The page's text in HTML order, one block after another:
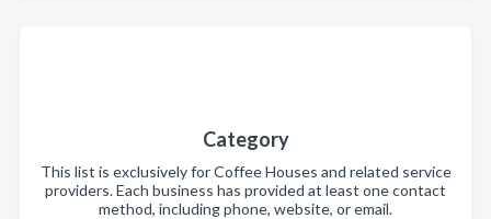
Category
This list is exclusively for Coffee Houses and related service
providers. Each business has provided at least one contact
method, including phone, website, or email.